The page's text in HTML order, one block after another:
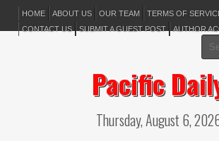
HOME ABOUT US OUR TEAM TERMS OF
CONTACT US
SUBMIT A GUEST POST AUTHOR
for:
Pacific
Thursday, August 6,